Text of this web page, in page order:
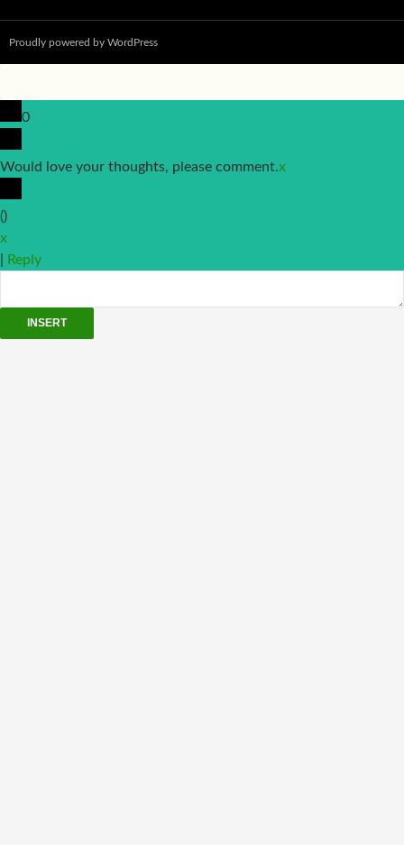
Proudly powered by WordPress
0
Would love your thoughts, please comment.x
()
x
Reply
INSERT